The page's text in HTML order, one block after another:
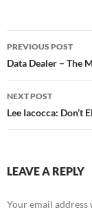
Post
navigation
PREVIOUS POST
Data Dealer – The
NEXT POST
Lee Iacocca: Don’t
LEAVE A REPLY
Your email